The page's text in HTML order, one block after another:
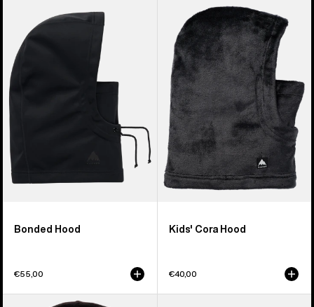
Bonded
Hood
Bonded Hood
€55,00
Burton
Cora
Hood
Kids' Cora Hood
€40,00